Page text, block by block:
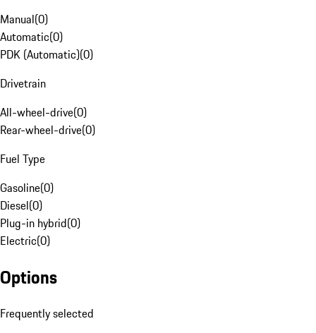
Manual(0)
Automatic(0)
PDK (Automatic)(0)
Drivetrain
All-wheel-drive(0)
Rear-wheel-drive(0)
Fuel Type
Gasoline(0)
Diesel(0)
Plug-in hybrid(0)
Electric(0)
Options
Frequently selected